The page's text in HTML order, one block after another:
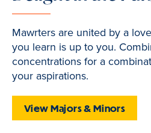
3
is
active
Mawrters are united by a
you learn is up to you.
concentrations for a
your aspirations.
View Majors & Minors